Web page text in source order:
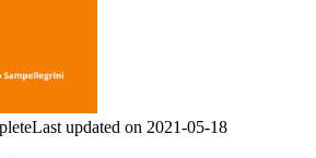
Last updated on 2021-05-18